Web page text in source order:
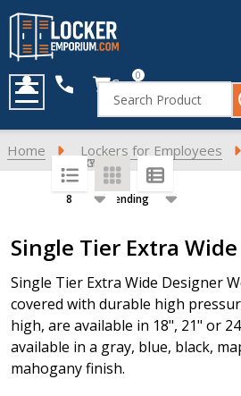
Cart0
Search
MENU
Home Lockers for Employees
Products
List
Single Tier Extra
Single Tier Extra Wide Designer
covered with durable high
high, are available in 18", 21" or
available in a gray, blue, black,
mahogany finish.
SORT BY:
PER PAGE: